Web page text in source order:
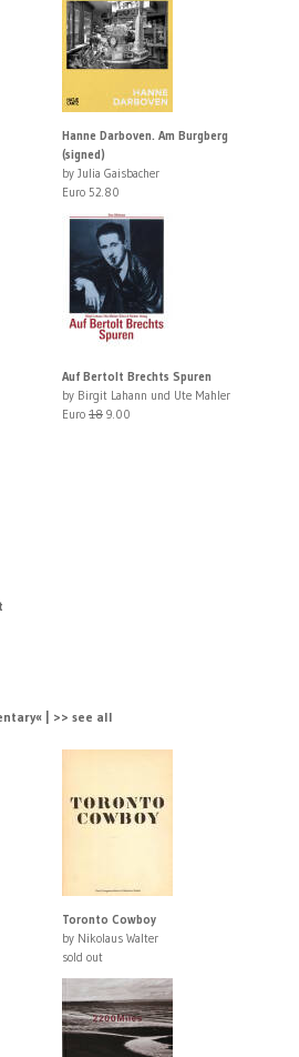
Hanne Darboven. Am Burgberg
(signed)
by Julia Gaisbacher
Euro 52.80
Auf Bertolt Brechts Spuren
by Birgit Lahann und Ute Mahler
Euro 18 9.00
| >> see all
Toronto Cowboy
by Nikolaus Walter
sold out